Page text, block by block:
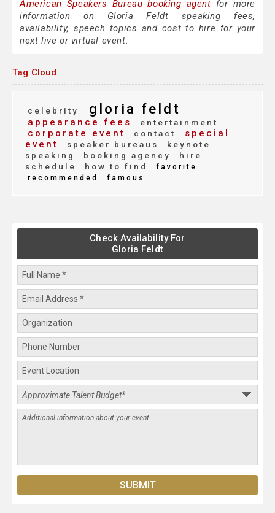
American Speakers Bureau booking agent for more
information on Gloria Feldt speaking fees,
availability, speech topics and cost to hire for your
next live or virtual event.
Tag Cloud
celebrity gloria feldt
appearance fees entertainment
corporate event contact
special
event
speaker bureaus
keynote
speaking
booking agency
hire
schedule
how to find
favorite
recommended
famous
Check Availability For
Gloria Feldt